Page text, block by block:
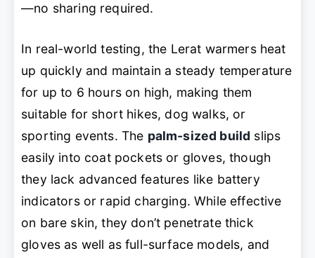
—no sharing required.
In real-world testing, the Lerat warmers heat
up quickly and maintain a steady temperature
for up to 6 hours on high, making them
suitable for short hikes, dog walks, or
sporting events. The palm-sized build slips
easily into coat pockets or gloves, though
they lack advanced features like battery
indicators or rapid charging. While effective
on bare skin, they don’t penetrate thick
gloves as well as full-surface models, and